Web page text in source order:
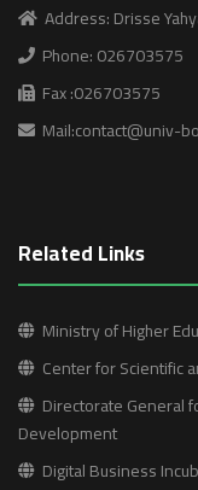
Address: Drisse
Phone: 026703575
Fax :026703575
Mail:contact@univ-
Related Links
Ministry of Higher
Center for Scientific
Directorate General
Development
Digital Business